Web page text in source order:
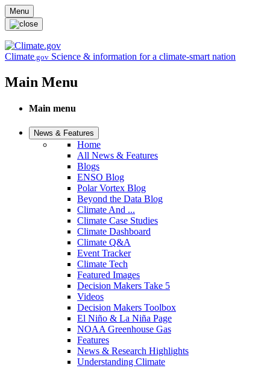
Skip to main content
Menu
Climate.gov Science & information for a climate-smart nation
Main Menu
Main menu
News & Features
Home
All News & Features
Blogs
ENSO Blog
Polar Vortex Blog
Beyond the Data Blog
Climate And ...
Climate Case Studies
Climate Dashboard
Climate Q&A
Event Tracker
Climate Tech
Featured Images
Decision Makers Take 5
Videos
Decision Makers Toolbox
El Niño & La Niña Page
NOAA Greenhouse Gas
Features
News & Research Highlights
Understanding Climate